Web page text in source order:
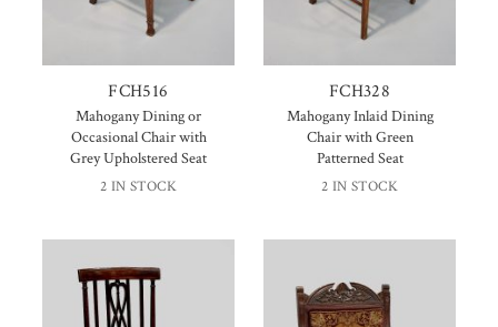
FCH516
Mahogany Dining or
Occasional Chair with
Grey Upholstered Seat
2 IN STOCK
FCH328
Mahogany Inlaid Dining
Chair with Green
Patterned Seat
2 IN STOCK